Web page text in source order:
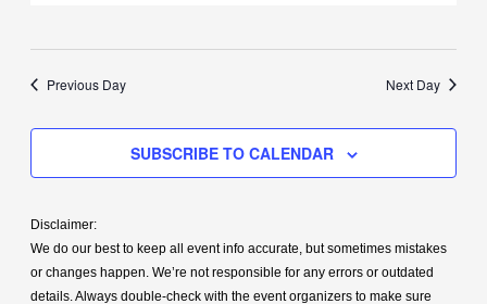
Previous Day Next Day
SUBSCRIBE TO CALENDAR
Disclaimer:
We do our best to keep all event info accurate, but sometimes mistakes
or changes happen. We’re not responsible for any errors or outdated
details. Always double-check with the event organizers to make sure